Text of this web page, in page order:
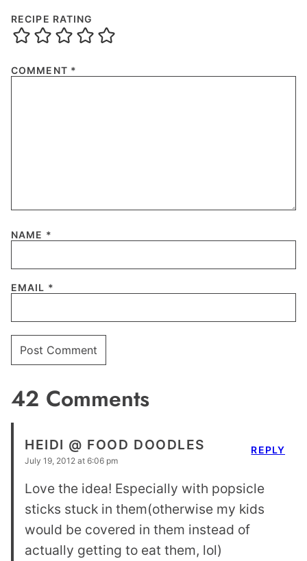
RECIPE RATING
COMMENT *
NAME *
EMAIL *
42 Comments
HEIDI @ FOOD DOODLES
July 19, 2012 at 6:06 pm
Love the idea! Especially with popsicle
sticks stuck in them(otherwise my kids
would be covered in them instead of
actually getting to eat them, lol)
REPLY